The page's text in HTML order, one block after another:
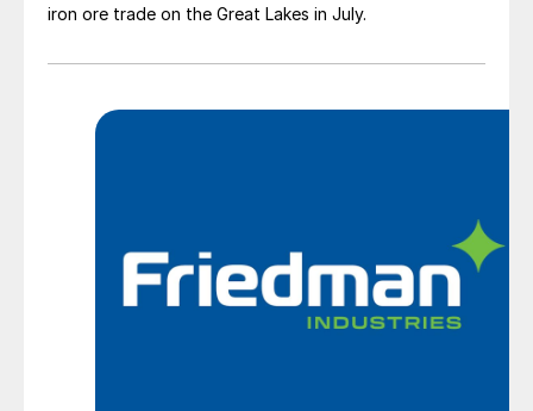
iron ore trade on the Great Lakes in July.